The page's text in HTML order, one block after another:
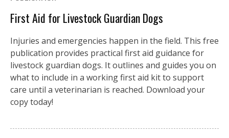
First Aid for Livestock Guardian Dogs
Injuries and emergencies happen in the field. This free
publication provides practical first aid guidance for
livestock guardian dogs. It outlines and guides you on
what to include in a working first aid kit to support
care until a veterinarian is reached. Download your
copy today!